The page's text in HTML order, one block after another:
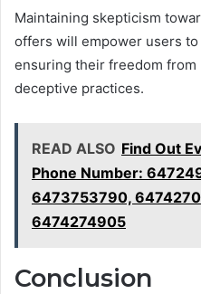
Maintaining skepticism
offers will empower users
ensuring their freedom
deceptive practices.
READ ALSO Find Out
Phone Number:
6473753790,
6474274905
Conclusion